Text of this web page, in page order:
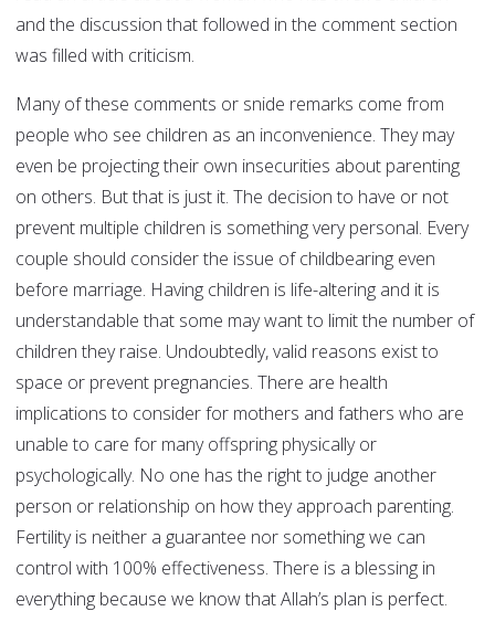
and the discussion that followed in the comment section
was filled with criticism.
Many of these comments or snide remarks come from
people who see children as an inconvenience. They may
even be projecting their own insecurities about parenting
on others. But that is just it. The decision to have or not
prevent multiple children is something very personal. Every
couple should consider the issue of childbearing even
before marriage. Having children is life-altering and it is
understandable that some may want to limit the number of
children they raise. Undoubtedly, valid reasons exist to
space or prevent pregnancies. There are health
implications to consider for mothers and fathers who are
unable to care for many offspring physically or
psychologically. No one has the right to judge another
person or relationship on how they approach parenting.
Fertility is neither a guarantee nor something we can
control with 100% effectiveness. There is a blessing in
everything because we know that Allah’s plan is perfect.